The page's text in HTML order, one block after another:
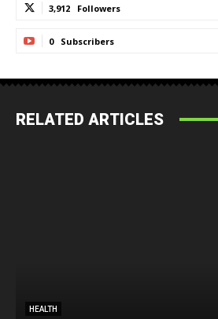
3,912 Followers
0 Subscribers
RELATED ARTICLES
HEALTH